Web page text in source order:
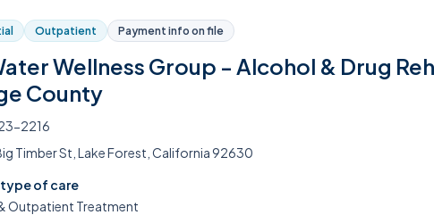
Outpatient Payment info on file
Wellness Group - Alcohol & Drug
County
2216
Timber St, Lake Forest, California 92630
type of care
Outpatient Treatment